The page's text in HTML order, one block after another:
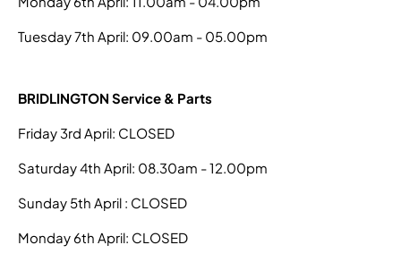
Tuesday 7th April: 09.00am - 05.00pm
BRIDLINGTON Service & Parts
Friday 3rd April: CLOSED
Saturday 4th April: 08.30am - 12.00pm
Sunday 5th April : CLOSED
Monday 6th April: CLOSED